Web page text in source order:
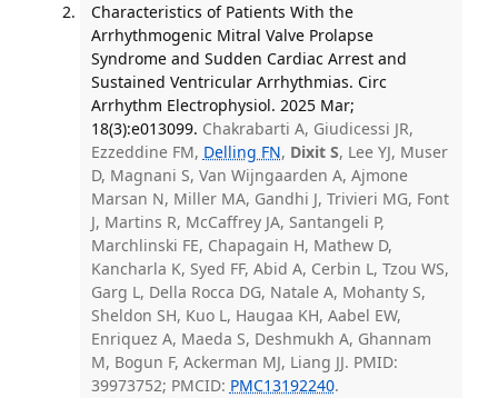
Characteristics of Patients With the
Arrhythmogenic Mitral Valve Prolapse
Syndrome and Sudden Cardiac Arrest and
Sustained Ventricular Arrhythmias. Circ
Arrhythm Electrophysiol. 2025 Mar;
18(3):e013099. Chakrabarti A, Giudicessi JR,
Ezzeddine FM, Delling FN, Dixit S, Lee YJ, Muser
D, Magnani S, Van Wijngaarden A, Ajmone
Marsan N, Miller MA, Gandhi J, Trivieri MG, Font
J, Martins R, McCaffrey JA, Santangeli P,
Marchlinski FE, Chapagain H, Mathew D,
Kancharla K, Syed FF, Abid A, Cerbin L, Tzou WS,
Garg L, Della Rocca DG, Natale A, Mohanty S,
Sheldon SH, Kuo L, Haugaa KH, Aabel EW,
Enriquez A, Maeda S, Deshmukh A, Ghannam
M, Bogun F, Ackerman MJ, Liang JJ. PMID:
39973752; PMCID: PMC13192240.